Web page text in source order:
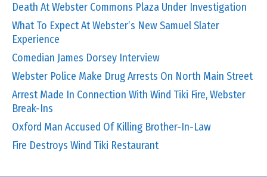
Death At Webster Commons Plaza Under Investigation
What To Expect At Webster’s New Samuel Slater
Experience
Comedian James Dorsey Interview
Webster Police Make Drug Arrests On North Main Street
Arrest Made In Connection With Wind Tiki Fire, Webster
Break-Ins
Oxford Man Accused Of Killing Brother-In-Law
Fire Destroys Wind Tiki Restaurant